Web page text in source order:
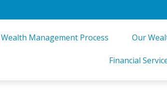
Management Process Our
Financial